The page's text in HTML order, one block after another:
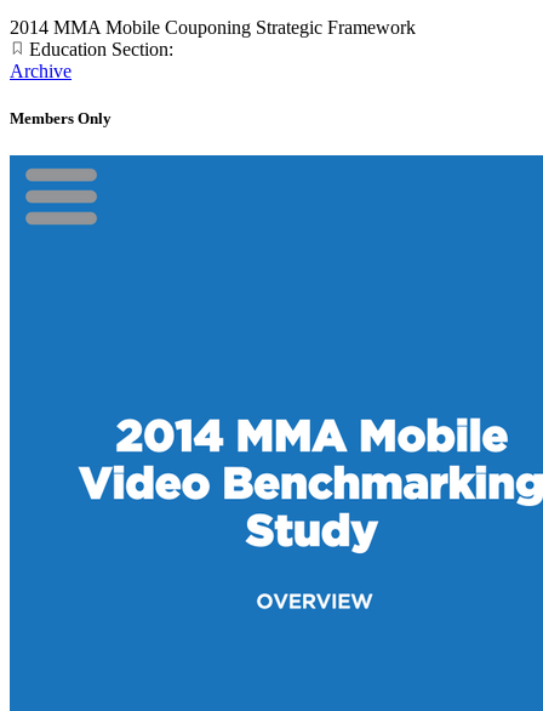
2014 MMA Mobile Couponing Strategic Framework
Education Section:
Archive
Members Only